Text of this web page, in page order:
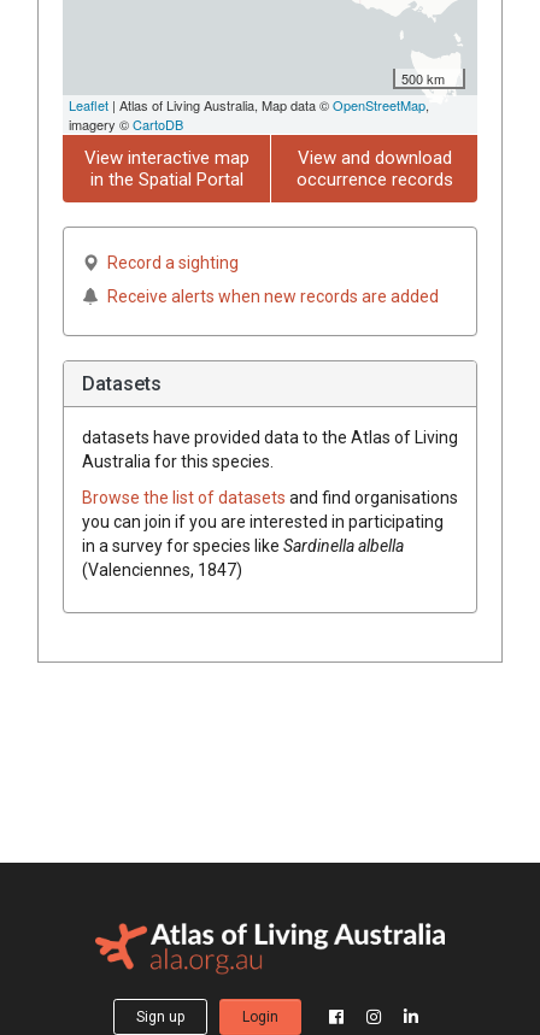
500 km
Leaflet | Atlas of Living Australia, Map data ©OpenStreetMap,
imagery ©CartoDB
View interactive map
in the Spatial Portal
View and download
occurrence records
Record a sighting
Receive alerts when new records are added
Datasets
datasets have provided data to the Atlas of Living
Australia for this species.
Browse the list of datasets and find organisations
you can join if you are interested in participating
in a survey for species like Sardinella albella
(Valenciennes, 1847)
Sign up Login